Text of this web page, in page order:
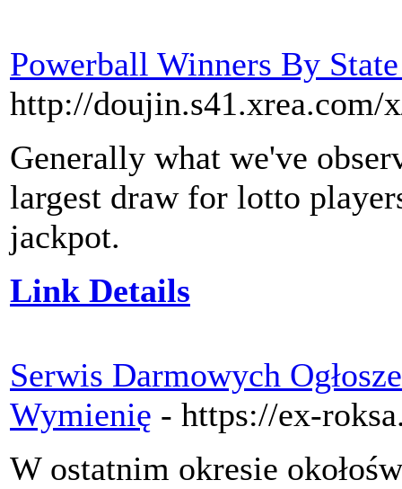
Powerball Winners By
http://doujin.s41.xrea.com/
Generally what we've
largest draw for lotto
jackpot.
Link Details
Serwis Darmowych
Wymienię - https://ex-
W ostatnim okresie